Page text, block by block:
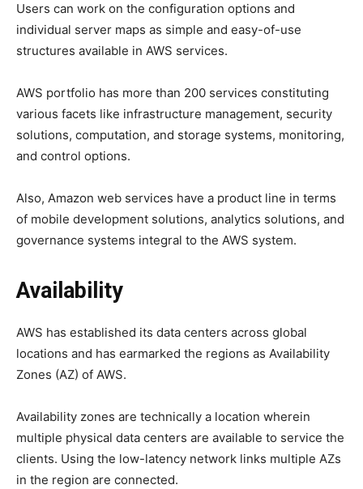
Users can work on the configuration options and
individual server maps as simple and easy-of-use
structures available in AWS services.
AWS portfolio has more than 200 services constituting
various facets like infrastructure management, security
solutions, computation, and storage systems, monitoring,
and control options.
Also, Amazon web services have a product line in terms
of mobile development solutions, analytics solutions, and
governance systems integral to the AWS system.
Availability
AWS has established its data centers across global
locations and has earmarked the regions as Availability
Zones (AZ) of AWS.
Availability zones are technically a location wherein
multiple physical data centers are available to service the
clients. Using the low-latency network links multiple AZs
in the region are connected.